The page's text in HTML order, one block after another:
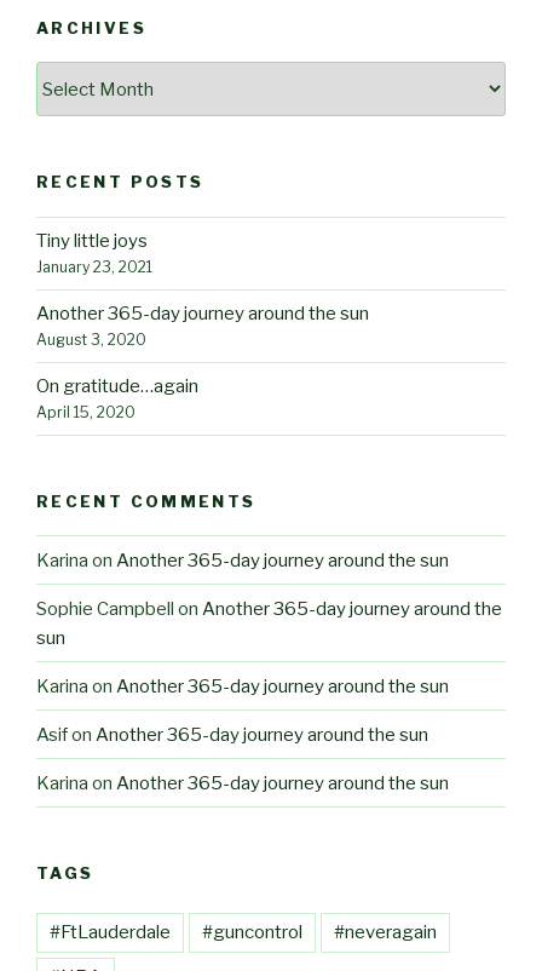
ARCHIVES
RECENT POSTS
Tiny little joys
January 23, 2021
Another 365-day journey around the sun
August 3, 2020
On gratitude…again
April 15, 2020
RECENT COMMENTS
Karina on Another 365-day journey around the sun
Sophie Campbell on Another 365-day journey around the
sun
Karina on Another 365-day journey around the sun
Asifon Another 365-day journey around the sun
Karina on Another 365-day journey around the sun
TAGS
#FtLauderdale #guncontrol #neveragain